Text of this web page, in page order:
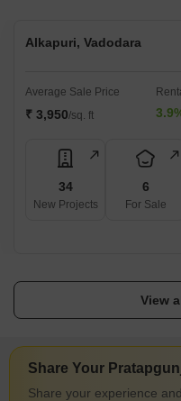
Alkapuri, Vadodara
Average Sale Price
₹ 3,950/sq. ft
34
New Projects
6
For Sale
View
Share Your
Share your experience